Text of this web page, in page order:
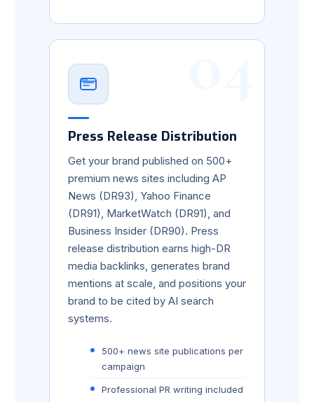
04
Press Release Distribution
Get your brand published on 500+
premium news sites including AP
News (DR93), Yahoo Finance
(DR91), MarketWatch (DR91), and
Business Insider (DR90). Press
release distribution earns high-DR
media backlinks, generates brand
mentions at scale, and positions your
brand to be cited by AI search
systems.
500+ news site publications per
campaign
Professional PR writing included